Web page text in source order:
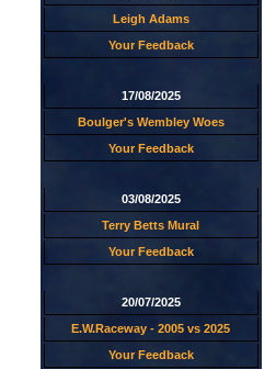
Leigh Adams
Your Feedback
17/08/2025
Boulger's Wembley Woes
Your Feedback
03/08/2025
Terry Betts Mural
Your Feedback
20/07/2025
E.W.Raceway - 2005 vs 2025
Your Feedback